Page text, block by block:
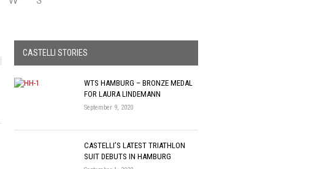
CASTELLI STORIES
WTS HAMBURG – BRONZE MEDAL
FOR LAURA LINDEMANN
September 9, 2020
CASTELLI’S LATEST TRIATHLON
SUIT DEBUTS IN HAMBURG